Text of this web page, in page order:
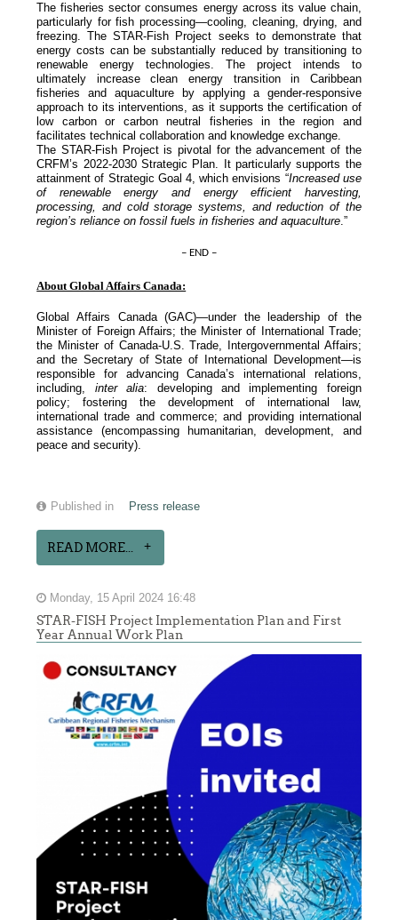
The fisheries sector consumes energy across its value chain,
particularly for fish processing—cooling, cleaning, drying, and
freezing. The STAR-Fish Project seeks to demonstrate that
energy costs can be substantially reduced by transitioning to
renewable energy technologies. The project intends to
ultimately increase clean energy transition in Caribbean
fisheries and aquaculture by applying a gender-responsive
approach to its interventions, as it supports the certification of
low carbon or carbon neutral fisheries in the region and
facilitates technical collaboration and knowledge exchange.
The STAR-Fish Project is pivotal for the advancement of the
CRFM’s 2022-2030 Strategic Plan. It particularly supports the
attainment of Strategic Goal 4, which envisions “Increased use
of renewable energy and energy efficient harvesting,
processing, and cold storage systems, and reduction of the
region’s reliance on fossil fuels in fisheries and aquaculture.”
– END –
About Global Affairs Canada:
Global Affairs Canada (GAC)—under the leadership of the
Minister of Foreign Affairs; the Minister of International Trade;
the Minister of Canada-U.S. Trade, Intergovernmental Affairs;
and the Secretary of State of International Development—is
responsible for advancing Canada’s international relations,
including, inter alia: developing and implementing foreign
policy; fostering the development of international law,
international trade and commerce; and providing international
assistance (encompassing humanitarian, development, and
peace and security).
Published in Press release
READ MORE...
Monday, 15 April 2024 16:48
STAR-FISH Project Implementation Plan and First
Year Annual Work Plan